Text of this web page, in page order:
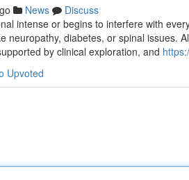
News
Discuss
intense or begins to interfere with
neuropathy, diabetes, or spinal issues.
by clinical exploration, and
Upvoted